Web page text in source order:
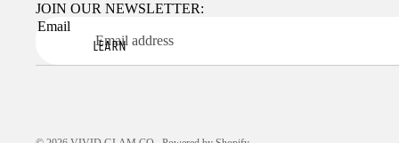
LEARN
JOIN OUR NEWSLETTER:
Email